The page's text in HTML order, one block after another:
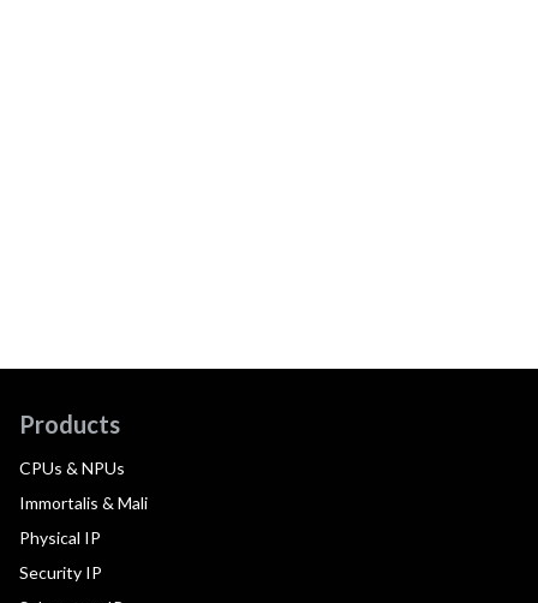
Products
CPUs & NPUs
Immortalis & Mali
Physical IP
Security IP